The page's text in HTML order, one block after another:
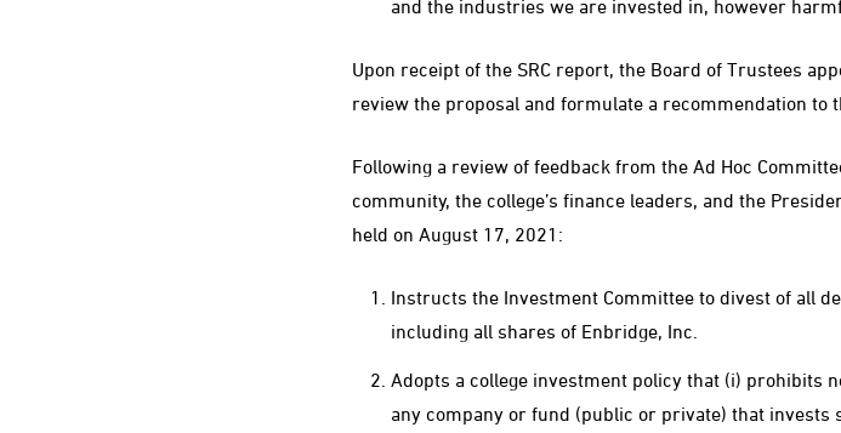
and the industries we are invested in, however
Upon receipt of the SRC report, the Board of Trustees
review the proposal and formulate a recommendation to
Following a review of feedback from the Ad Hoc
community, the college’s finance leaders, and the
held on August 17, 2021:
Instructs the Investment Committee to divest of all
including all shares of Enbridge, Inc.
Adopts a college investment policy that (i) prohibits
any company or fund (public or private) that